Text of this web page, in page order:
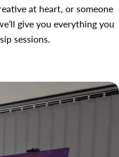
at heart, or someone
give you everything you
sessions.